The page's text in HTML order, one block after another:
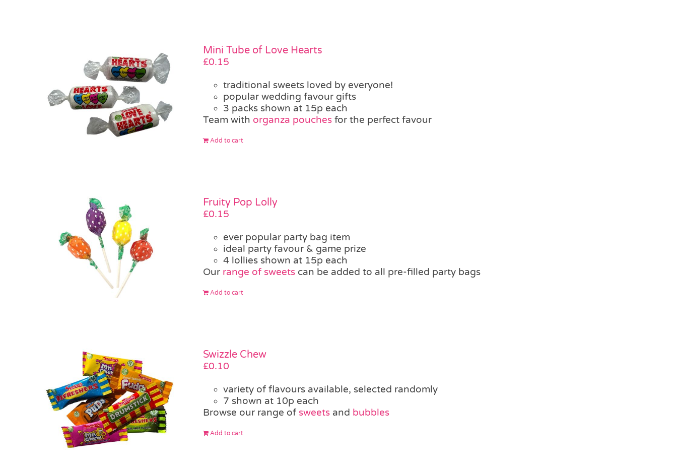
Mini Tube of Love Hearts
£0.15
traditional sweets loved by everyone!
popular wedding favour gifts
3 packs shown at 15p each
Team with organza pouchesfor the perfect favour
Add to cart
Fruity Pop Lolly
£0.15
ever popular party bag item
ideal party favour & game prize
4 lollies shown at 15p each
Our range of sweetscan be added to all pre-filled party bags
Add to cart
Swizzle Chew
£0.10
variety of flavours available, selected randomly
7 shown at 10p each
Browse our range of sweetsand bubbles
Add to cart